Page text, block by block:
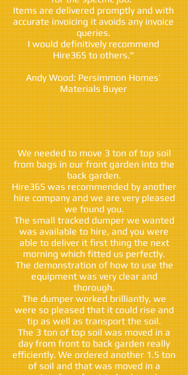
Items are delivered promptly and with
accurate invoicing it avoids any invoice
queries.
I would definitively recommend
Hire365 to others."
Andy Wood: Persimmon Homes’
Materials Buyer
We needed to move 3 ton of top soil
from bags in our front garden into the
back garden.
Hire365 was recommended by another
hire company and we are very pleased
we found you.
The small tracked dumper we wanted
was available to hire, and you were
able to deliver it first thing the next
morning which fitted us perfectly.
The demonstration of how to use the
equipment was very clear and
thorough.
The dumper worked brilliantly, we
were so pleased that it could rise and
tip as well as transport the soil.
The 3 ton of top soil was moved in a
day from front to back garden really
efficiently. We ordered another 1.5 ton
of soil and that was moved in a